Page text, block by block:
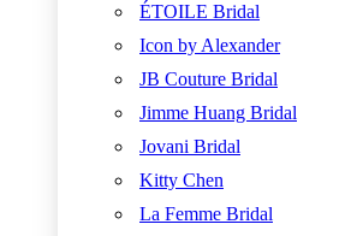
ÉTOILE Bridal
Icon by Alexander
JB Couture Bridal
Jimme Huang Bridal
Jovani Bridal
Kitty Chen
La Femme Bridal